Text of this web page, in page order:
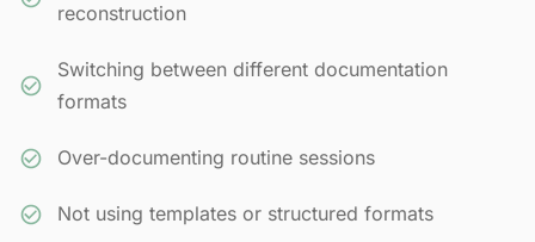
reconstruction
Switching between different documentation
formats
Over-documenting routine sessions
Not using templates or structured formats